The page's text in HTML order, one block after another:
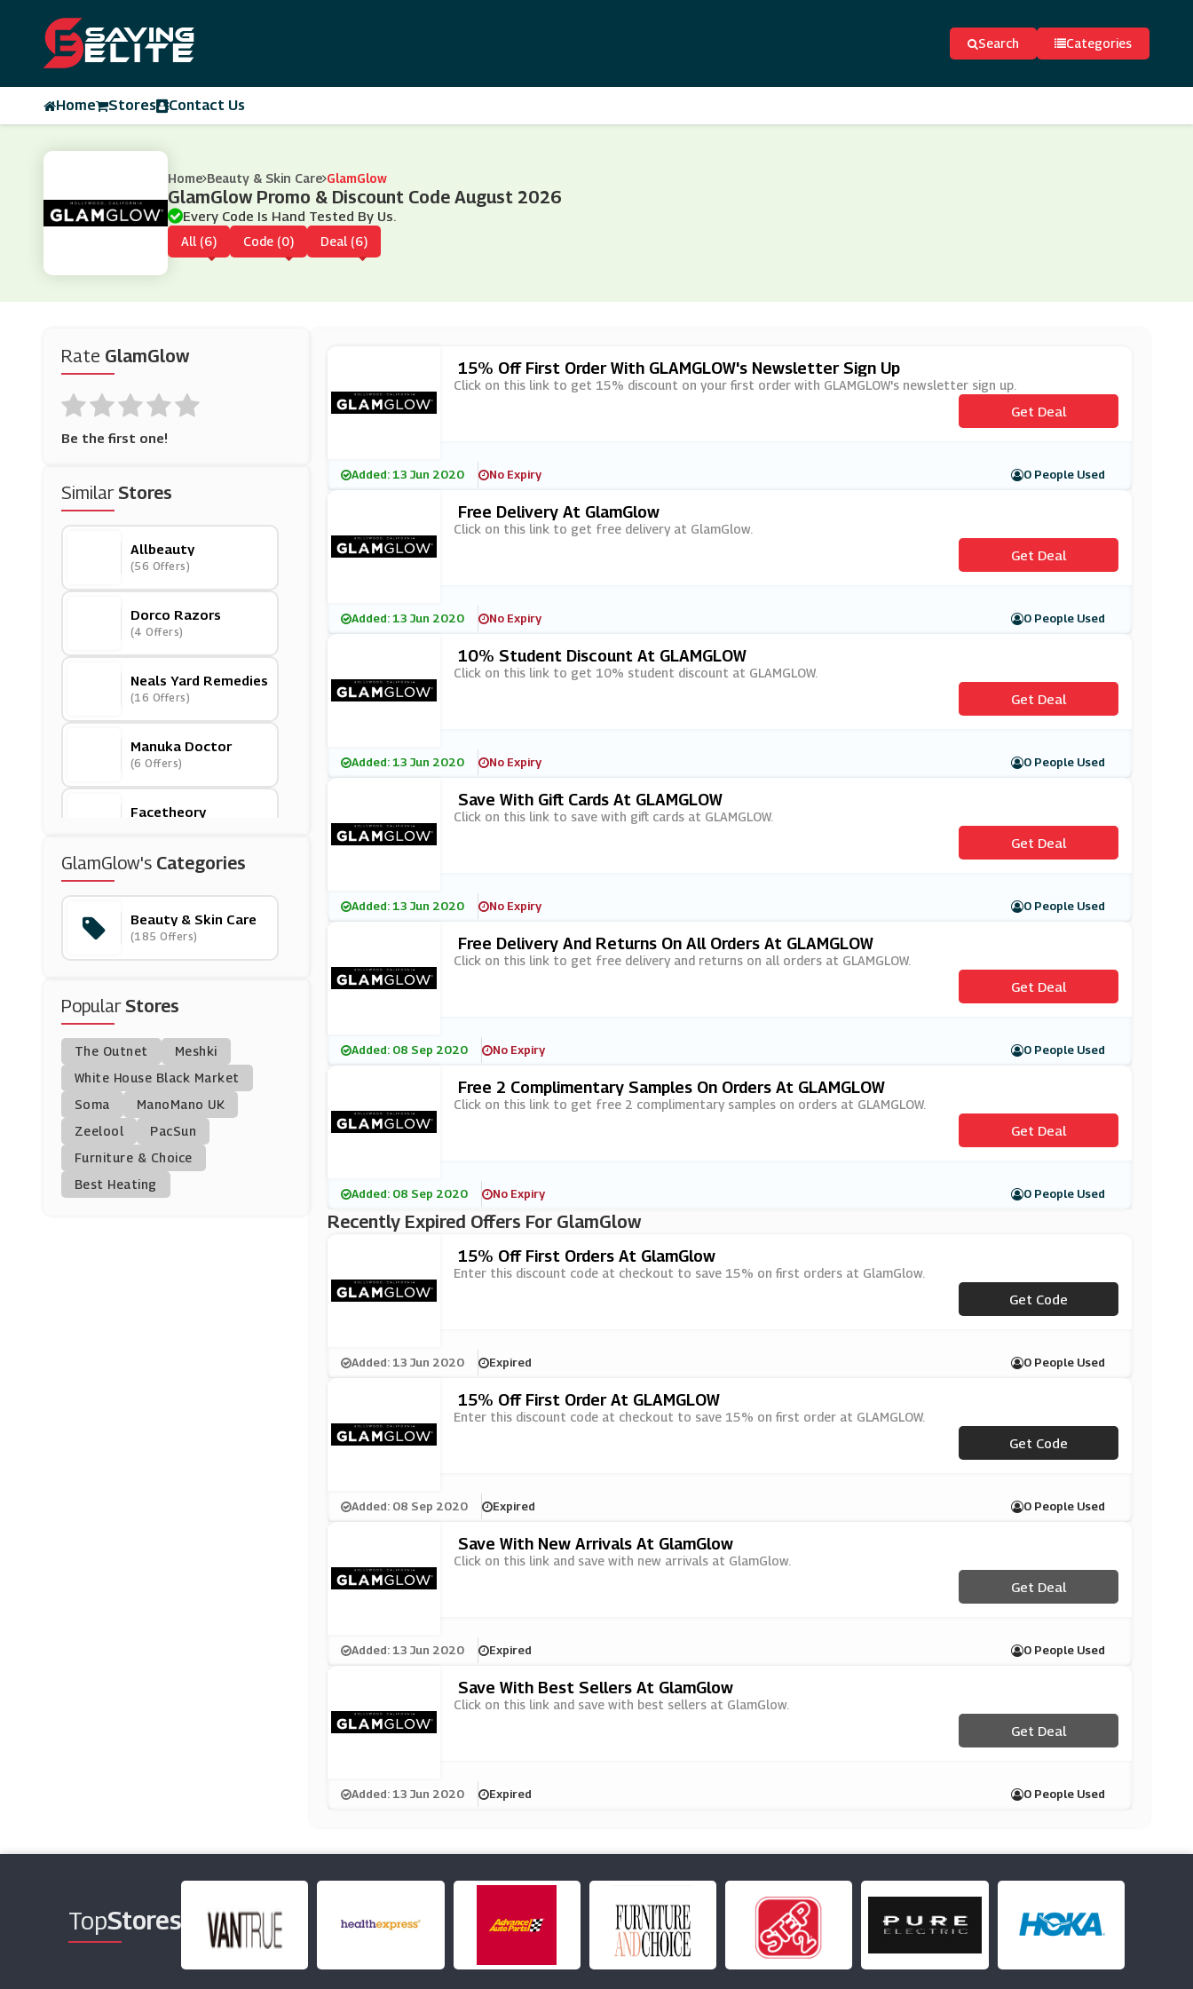
Search Categories
Home Stores Contact Us
Home Beauty & Skin Care GlamGlow
GlamGlow Promo & Discount Code August 2026
Every Code Is Hand Tested By Us.
All (6) Code (0) Deal (6)
Rate GlamGlow
Be the first one!
SimilarStores
Allbeauty
(56 Offers)
Dorco Razors
(4 Offers)
Neals Yard Remedies
(16 Offers)
Manuka Doctor
(6 Offers)
Facetheory
(12 Offers)
Bobbi Brown
(0 Offers)
Banila Co
Kate Somerville
Nuxe
(0 Offers)
GlamGlow's Categories
Beauty & Skin Care
(185 Offers)
PopularStores
The Outnet
Meshki
White House Black Market
Soma
ManoMano UK
Zeelool
PacSun
Furniture & Choice
Best Heating
15% Off First Order With GLAMGLOW's Newsletter Sign Up
Click on this link to get 15% discount on your first order with GLAMGLOW's newsletter sign up.
Get Deal
Added: 13 Jun 2020 No Expiry 0 People Used
Free Delivery At GlamGlow
Click on this link to get free delivery at GlamGlow.
Get Deal
Added: 13 Jun 2020 No Expiry 0 People Used
10% Student Discount At GLAMGLOW
Click on this link to get 10% student discount at GLAMGLOW.
Get Deal
Added: 13 Jun 2020 No Expiry 0 People Used
Save With Gift Cards At GLAMGLOW
Click on this link to save with gift cards at GLAMGLOW.
Get Deal
Added: 13 Jun 2020 No Expiry 0 People Used
Free Delivery And Returns On All Orders At GLAMGLOW
Click on this link to get free delivery and returns on all orders at GLAMGLOW.
Get Deal
Added: 08 Sep 2020 No Expiry 0 People Used
Free 2 Complimentary Samples On Orders At GLAMGLOW
Click on this link to get free 2 complimentary samples on orders at GLAMGLOW.
Get Deal
Added: 08 Sep 2020 No Expiry 0 People Used
Recently Expired Offers For GlamGlow
15% Off First Orders At GlamGlow
Enter this discount code at checkout to save 15% on first orders at GlamGlow.
***LCOME15
Get Code
Added: 13 Jun 2020 Expired 0 People Used
15% Off First Order At GLAMGLOW
Enter this discount code at checkout to save 15% on first order at GLAMGLOW.
***LCOME15
Get Code
Added: 08 Sep 2020 Expired 0 People Used
Save With New Arrivals At GlamGlow
Click on this link and save with new arrivals at GlamGlow.
Get Deal
Added: 13 Jun 2020 Expired 0 People Used
Save With Best Sellers At GlamGlow
Click on this link and save with best sellers at GlamGlow.
Get Deal
Added: 13 Jun 2020 Expired 0 People Used
TopStores